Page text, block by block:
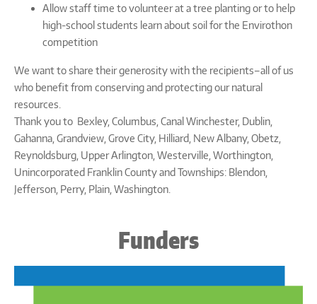
Allow staff time to volunteer at a tree planting or to help
high-school students learn about soil for the Envirothon
competition
We want to share their generosity with the recipients–all of us
who benefit from conserving and protecting our natural
resources.
Thank you to Bexley, Columbus, Canal Winchester, Dublin,
Gahanna, Grandview, Grove City, Hilliard, New Albany, Obetz,
Reynoldsburg, Upper Arlington, Westerville, Worthington,
Unincorporated Franklin County and Townships: Blendon,
Jefferson, Perry, Plain, Washington.
Funders